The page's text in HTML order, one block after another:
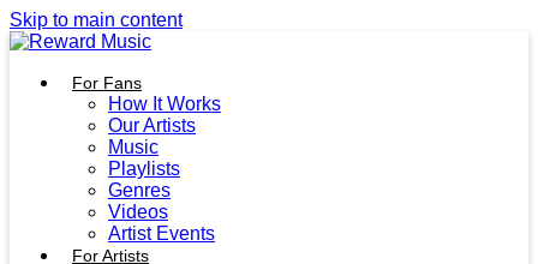
Skip to main content
For Fans
How It Works
Our Artists
Music
Playlists
Genres
Videos
Artist Events
For Artists